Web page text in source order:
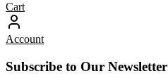
Cart
Account
Subscribe to Our Newsletter